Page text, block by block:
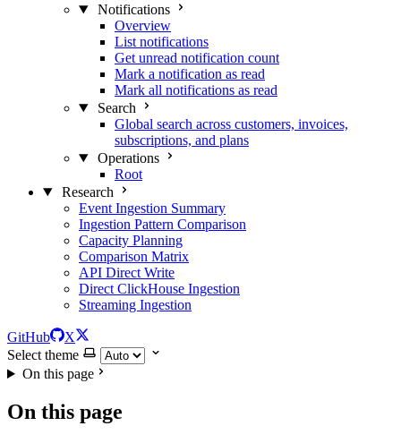
Notifications
Overview
List notifications
Get unread notification count
Mark a notification as read
Mark all notifications as read
Search
Global search across customers, invoices,
subscriptions, and plans
Operations
Root
Research
Event Ingestion Summary
Ingestion Pattern Comparison
Capacity Planning
Comparison Matrix
API Direct Write
Direct ClickHouse Ingestion
Streaming Ingestion
GitHub
X
Select theme
On this page
On this page